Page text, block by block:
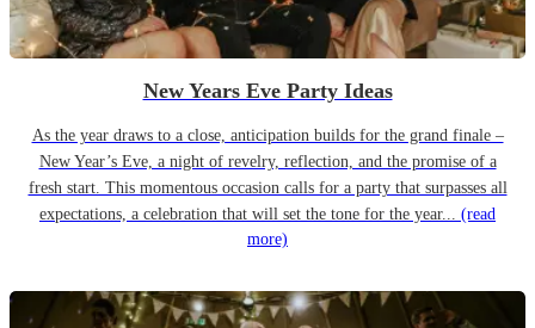
New Years Eve Party Ideas
As the year draws to a close, anticipation builds for the grand finale –
New Year’s Eve, a night of revelry, reflection, and the promise of a
fresh start. This momentous occasion calls for a party that surpasses all
expectations, a celebration that will set the tone for the year... (read
more)